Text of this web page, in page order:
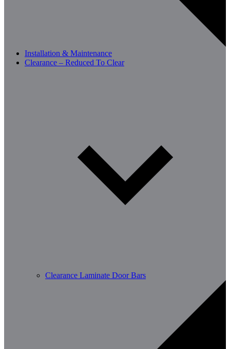
Installation & Maintenance
Clearance – Reduced To Clear
Clearance Laminate Door Bars